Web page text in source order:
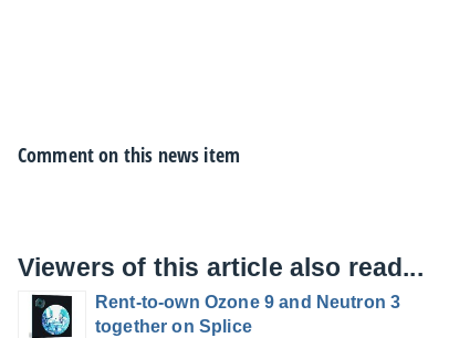
Comment on this news item
Viewers of this article also read...
Rent-to-own Ozone 9 and Neutron 3
together on Splice